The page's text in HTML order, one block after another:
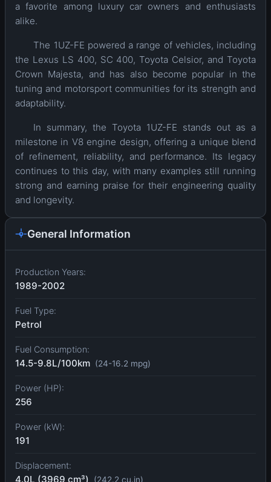
a favorite among luxury car owners and enthusiasts
alike.
The 1UZ-FE powered a range of vehicles, including
the Lexus LS 400, SC 400, Toyota Celsior, and Toyota
Crown Majesta, and has also become popular in the
tuning and motorsport communities for its strength and
adaptability.
In summary, the Toyota 1UZ-FE stands out as a
milestone in V8 engine design, offering a unique blend
of refinement, reliability, and performance. Its legacy
continues to this day, with many examples still running
strong and earning praise for their engineering quality
and longevity.
General Information
Production Years:
1989-2002
Fuel Type:
Petrol
Fuel Consumption:
14.5-9.8L/100km (24-16.2 mpg)
Power (HP):
256
Power (kW):
191
Displacement:
4.0L (3969 cm³) (242.2 cu.in)